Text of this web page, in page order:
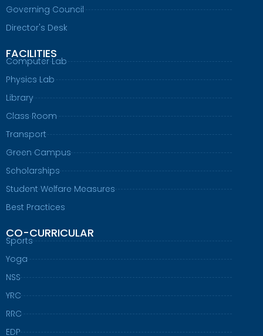
Governing Council
Director's Desk
FACILITIES
Computer Lab
Physics Lab
Library
Class Room
Transport
Green Campus
Scholarships
Student Welfare Measures
Best Practices
CO-CURRICULAR
Sports
Yoga
NSS
YRC
RRC
EDP